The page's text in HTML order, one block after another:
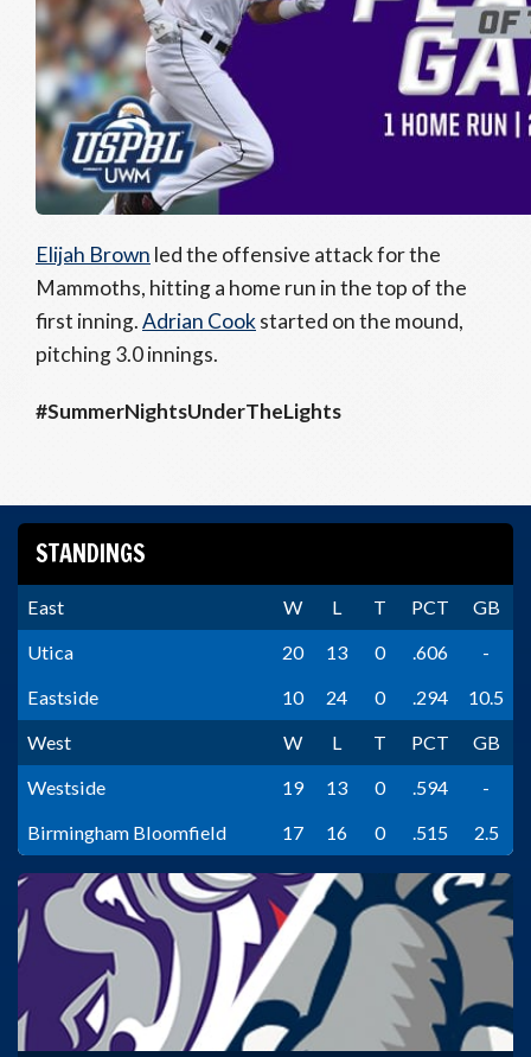
Elijah Brown led the offensive attack for the
Mammoths, hitting a home run in the top of the
first inning.Adrian Cook started on the mound,
pitching 3.0 innings.
#SummerNightsUnderTheLights
STANDINGS
East W L T PCT
GB
Utica
20 13 0 .606
-
Eastside
10 24 0 .294
10.5
West
W L T PCT
GB
Westside
19 13 0 .594
-
Birmingham Bloomfield
17 16 0 .515 2.5